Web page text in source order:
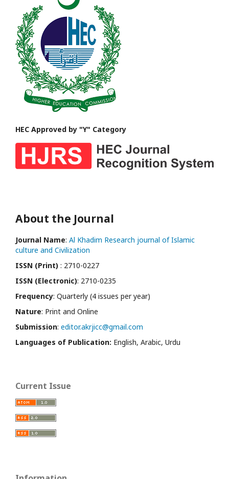
HEC Approved by "Y" Category
About the Journal
Journal Name: Al Khadim Research journal of Islamic
culture and Civilization
ISSN (Print) : 2710-0227
ISSN (Electronic): 2710-0235
Frequency: Quarterly (4 issues per year)
Nature: Print and Online
Submission: editor.akrjicc@gmail.com
Languages of Publication: English, Arabic, Urdu
Current Issue